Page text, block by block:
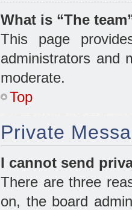
What is “The
This page
administrators and
moderate.
Top
Private
I cannot send
There are three
on, the board